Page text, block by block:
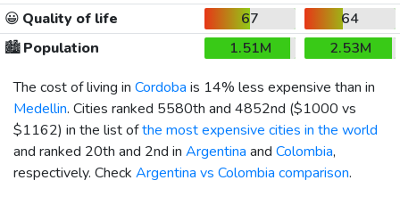
😀 Quality of life 67
64
🏙️Population 1.51M
2.53M
The cost of living in Cordoba is 14% less expensive than in
Medellin. Cities ranked 5580th and 4852nd ($1000 vs
$1162) in the list ofthe most expensive cities in the world
and ranked 20th and 2nd in Argentina and Colombia,
respectively. Check Argentina vs Colombia comparison.